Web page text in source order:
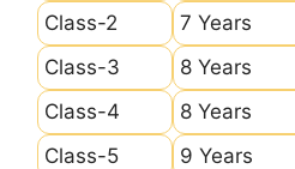
Class-2
7 Years
Class-3
8 Years
Class-4
8 Years
Class-5
9 Years